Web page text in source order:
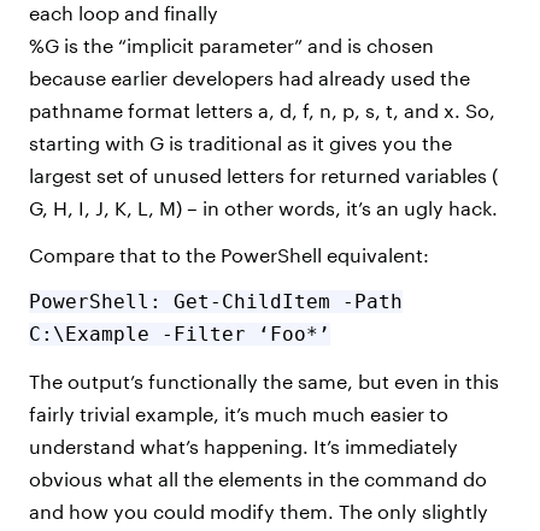
each loop and finally
%G is the “implicit parameter” and is chosen
because earlier developers had already used the
pathname format letters a, d, f, n, p, s, t, and x. So,
starting with G is traditional as it gives you the
largest set of unused letters for returned variables (
G, H, I, J, K, L, M) – in other words, it’s an ugly hack.
Compare that to the PowerShell equivalent:
PowerShell: Get-ChildItem -Path
C:\Example -Filter ‘Foo*’
The output’s functionally the same, but even in this
fairly trivial example, it’s much much easier to
understand what’s happening. It’s immediately
obvious what all the elements in the command do
and how you could modify them. The only slightly